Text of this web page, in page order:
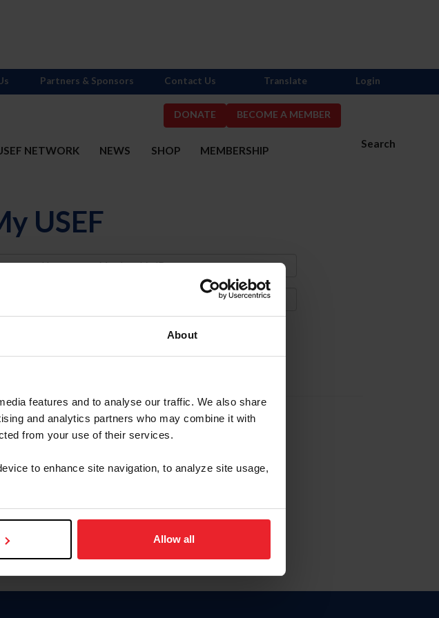
About
features and to analyse our traffic. We also share
and analytics partners who may combine it with
from your use of their services.
to enhance site navigation, to analyze site usage,
Allow all
DONATE BECOME A MEMBER
Search
NETWORK NEWS SHOP MEMBERSHIP
Partners & Sponsors Contact Us Translate Login
USEF
Username or Membership ID
Change Password
leer esta página en español, haga clic aquí.